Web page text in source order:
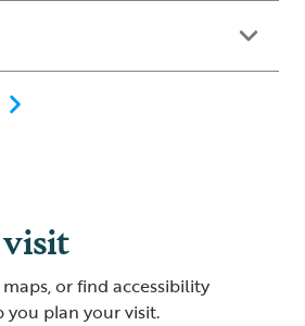
or find accessibility
plan your visit.